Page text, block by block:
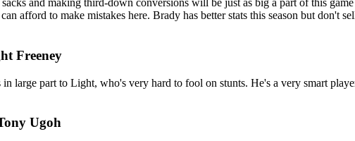
and making third-down conversions will be just as big a part of this
afford to make mistakes here. Brady has better stats this season but don't
Freeney
large part to Light, who's very hard to fool on stunts. He's a very smart
Ugoh